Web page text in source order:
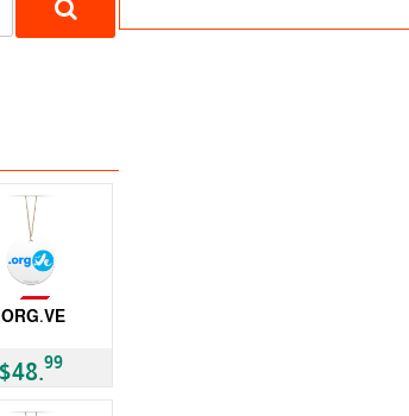
$48.99